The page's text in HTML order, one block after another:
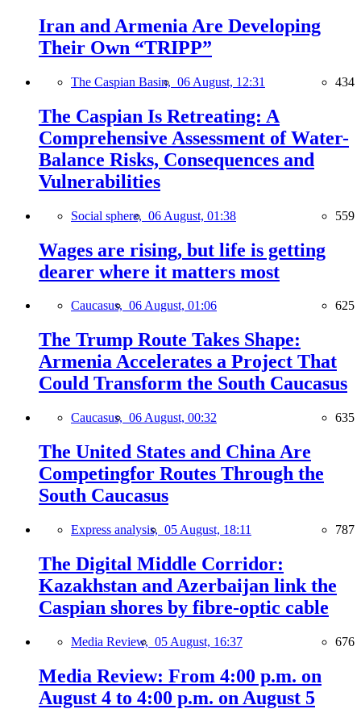
Iran and Armenia Are Developing
Their Own “TRIPP”
The Caspian Basin, 06 August, 12:31 434
The Caspian Is Retreating: A
Comprehensive Assessment of Water-
Balance Risks, Consequences and
Vulnerabilities
Social sphere, 06 August, 01:38 559
Wages are rising, but life is getting
dearer where it matters most
Caucasus, 06 August, 01:06 625
The Trump Route Takes Shape:
Armenia Accelerates a Project That
Could Transform the South Caucasus
Caucasus, 06 August, 00:32 635
The United States and China Are
Competingfor Routes Through the
South Caucasus
Express analysis, 05 August, 18:11 787
The Digital Middle Corridor:
Kazakhstan and Azerbaijan link the
Caspian shores by fibre-optic cable
Media Review, 05 August, 16:37 676
Media Review: From 4:00 p.m. on
August 4 to 4:00 p.m. on August 5